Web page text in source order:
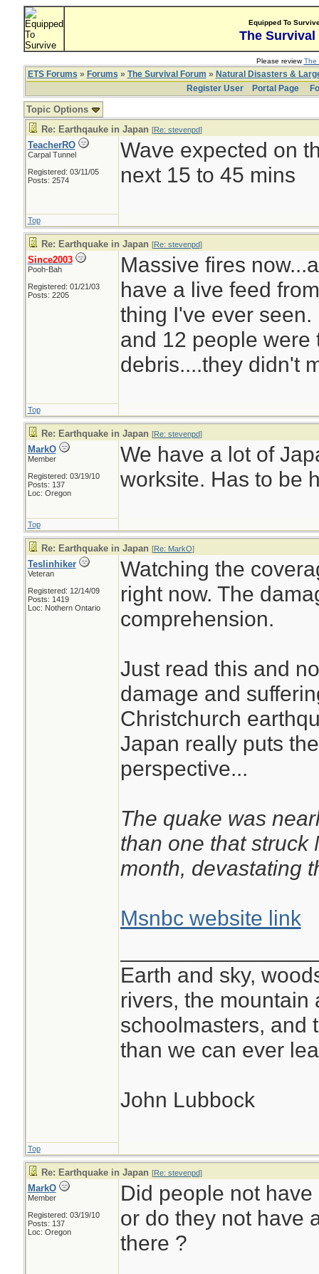
Equipped To
The Survival
Please reviewThe
ETS Forums » Forums » The Survival Forum » Natural Disasters &
Register User
Portal Page
Topic Options
Re: Earthqauke in Japan [Re: stevenpd]
TeacherRO
Carpal Tunnel
Registered: 03/11/05
Posts: 2574
Wave expected on
next 15 to 45 mins
Top
Re: Earthquake in Japan [Re: stevenpd]
Since2003
Pooh-Bah
Registered: 01/21/03
Posts: 2205
Massive fires
have a live feed
thing I've ever
and 12 people were
debris....they didn't
Top
Re: Earthquake in Japan [Re: stevenpd]
MarkO
Member
Registered: 03/19/10
Posts: 137
Loc: Oregon
We have a lot of
worksite. Has to be
Top
Re: Earthquake in Japan [Re: MarkO]
Teslinhiker
Veteran
Registered: 12/14/09
Posts: 1419
Loc: Nothern Ontario
Watching the
right now. The
comprehension.
Just read this and
damage and
Christchurch
Japan really puts
perspective...
The quake was
than one that struck
month, devastating
Msnbc website link
Earth and sky,
rivers, the mountain
schoolmasters, and
than we can ever
John Lubbock
Top
Re: Earthquake in Japan [Re: stevenpd]
MarkO
Member
Registered: 03/19/10
Posts: 137
Loc: Oregon
Did people not
or do they not have
there ?